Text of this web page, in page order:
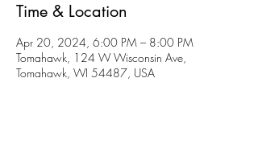
Time & Location
Apr 20, 2024, 6:00 PM – 8:00 PM
Tomahawk, 124 W Wisconsin Ave,
Tomahawk, WI 54487, USA